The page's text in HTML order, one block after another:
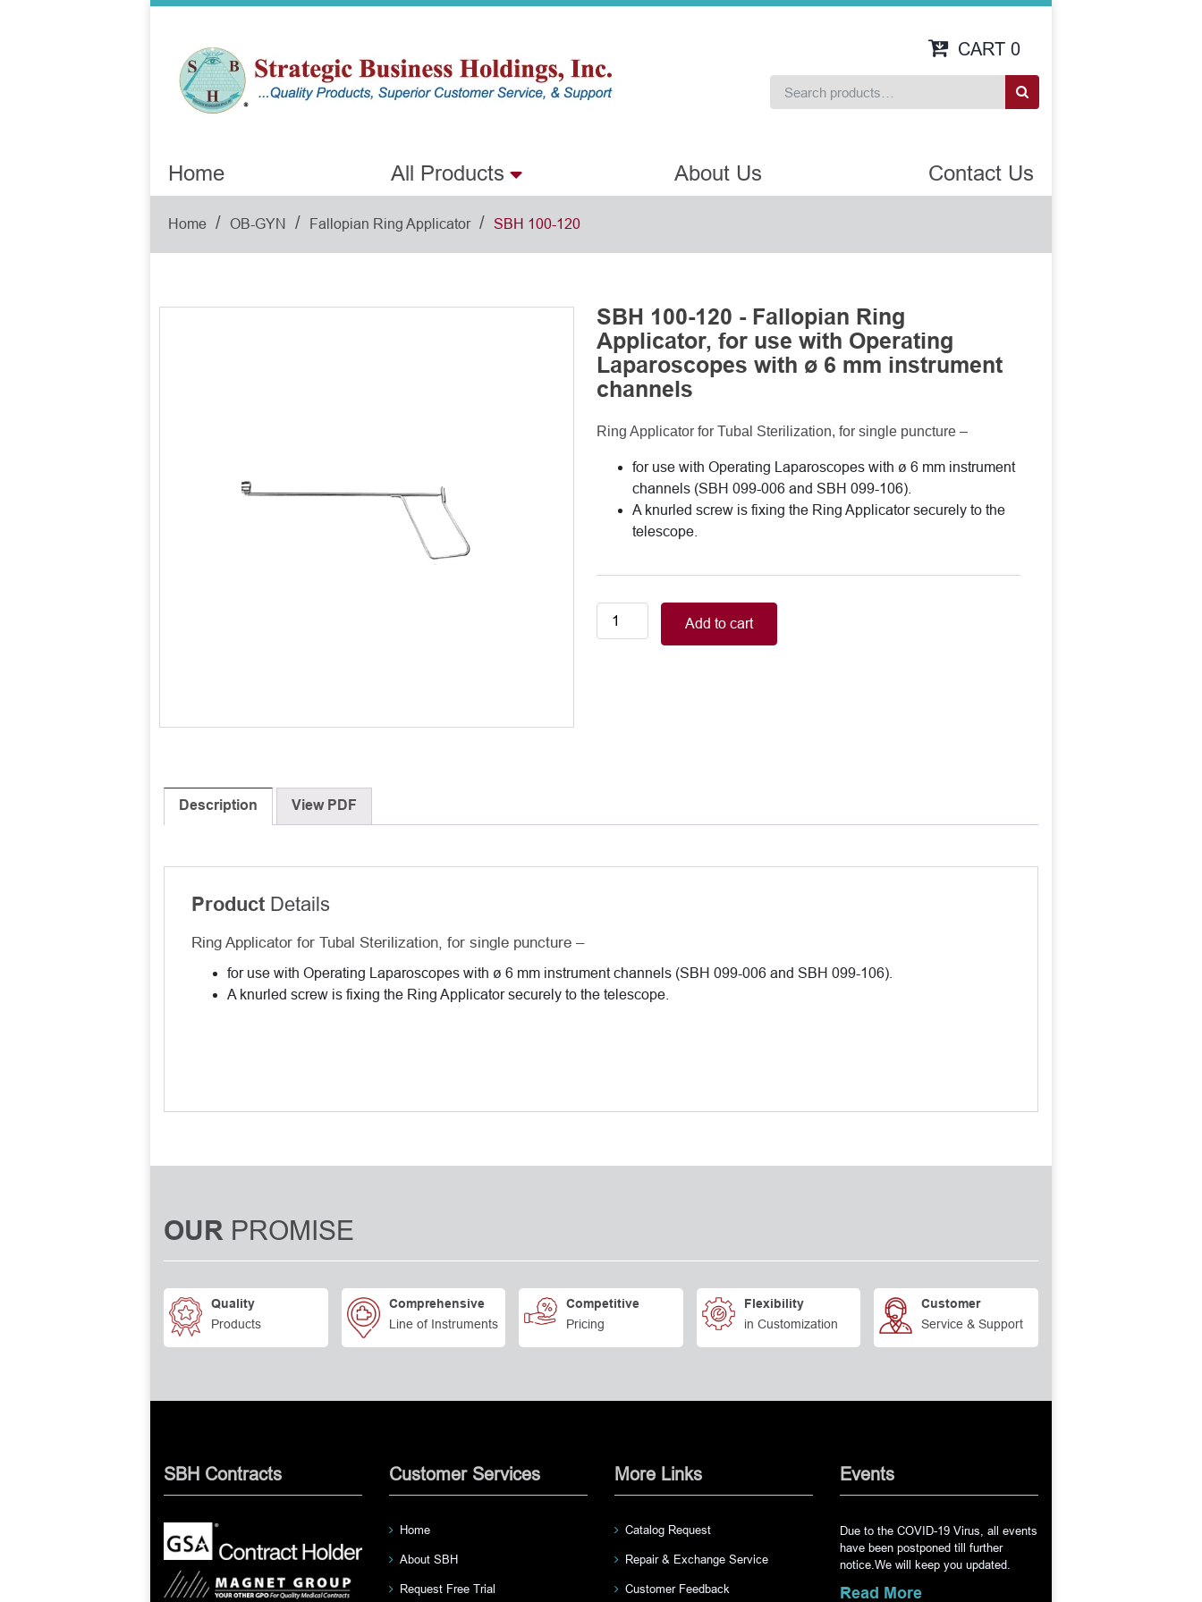
CART 0
Home All Products About Us Contact Us
Home / OB-GYN / Fallopian Ring Applicator / SBH 100-120
SBH 100-120 - Fallopian Ring
Applicator, for use with Operating
Laparoscopes with ø 6 mm instrument
channels
Ring Applicator for Tubal Sterilization, for single puncture –
for use with Operating Laparoscopes with ø 6 mm instrument
channels (SBH 099-006 and SBH 099-106).
A knurled screw is fixing the Ring Applicator securely to the
telescope.
Fallopian
6
instrument
Add to cart
Description View PDF
Product Details
Ring Applicator for Tubal Sterilization, for single puncture –
for use with Operating Laparoscopes with ø 6 mm instrument channels (SBH 099-006 and SBH 099-106).
A knurled screw is fixing the Ring Applicator securely to the telescope.
OUR PROMISE
Quality
Products
Comprehensive
Line of Instruments
Competitive
Pricing
Flexibility
in Customization
Customer
Service & Support
SBH Contracts Customer Services
Home
About SBH
Request Free Trial
More Links
Catalog Request
Repair & Exchange Service
Customer Feedback
Events
Due to the COVID-19 Virus, all events
have been postponed till further
notice.We will keep you updated.
Read More